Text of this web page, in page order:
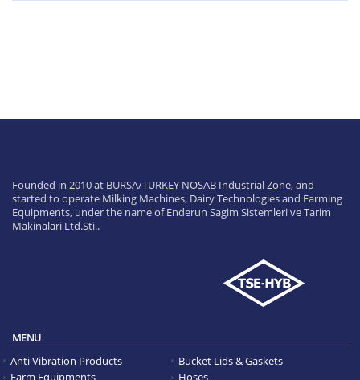
Founded in 2010 at BURSA/TURKEY NOSAB Industrial Zone, and
started to operate Milking Machines, Dairy Technologies and Farming
Equipments, under the name of Enderun Sagim Sistemleri ve Tarim
Makinalari Ltd.Sti..
MENU
Anti Vibration Products
Bucket Lids & Gaskets